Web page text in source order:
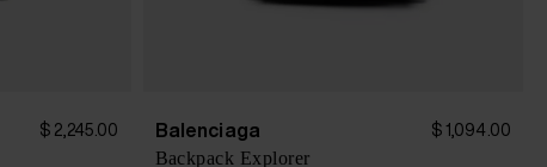
$ 2,245.00 Balenciaga $ 1,094.00
Backpack Explorer